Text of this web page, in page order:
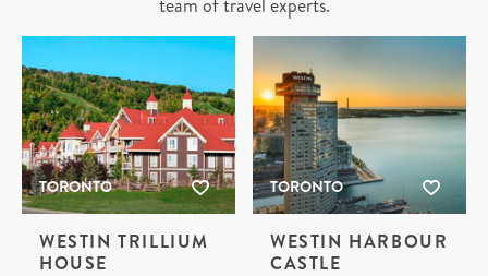
TORONTO
WESTIN TRILLIUM
HOUSE
TORONTO
WESTIN HARBOUR
CASTLE